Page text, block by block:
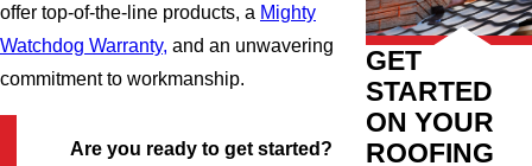
offer top-of-the-line products, a Mighty
Watchdog Warranty, and an unwavering
commitment to workmanship.
Are you ready to get started?
GET
STARTED
ON YOUR
ROOFING